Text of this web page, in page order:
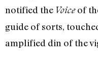
notified the Voiceof
guide of sorts,
amplified din of the